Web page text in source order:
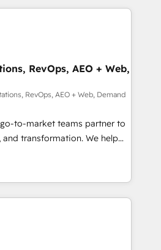
社以上の導入実績 ✓
home for all three brands. 🔄
powered by Globalia’s
📈 Revenue
via Point Success Media. -
AI and custom agents
HIPAA-compliance
RevOps, AEO + Web,
RevOps, AEO + Web, Demand
to-market teams partner to
and transformation. We help
AI-powered
operationalize HubSpot’s
through expert-led
and purpose-built apps,